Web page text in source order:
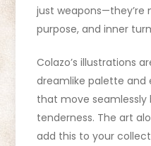
just
purpose, and inner
Colazo’s illustrations
dreamlike palette and
that move
tenderness. The art
add this to your